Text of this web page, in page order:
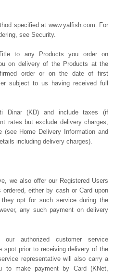
specified at www.yalfish.com. For
see Security.
to any Products you order on
on delivery of the Products at the
order or on the date of first
subject to us having received full
Dinar (KD) and include taxes (if
rates but exclude delivery charges,
(see Home Delivery Information and
including delivery charges).
we also offer our Registered Users
either by cash or Card upon
opt for such service during the
any such payment on delivery
authorized customer service
spot prior to receiving delivery of the
representative will also carry a
to make payment by Card (KNet,